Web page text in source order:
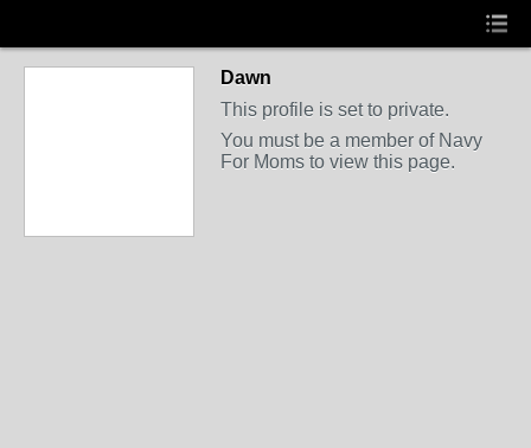
Dawn
This profile is set to private.
You must be a member of Navy
For Moms to view this page.